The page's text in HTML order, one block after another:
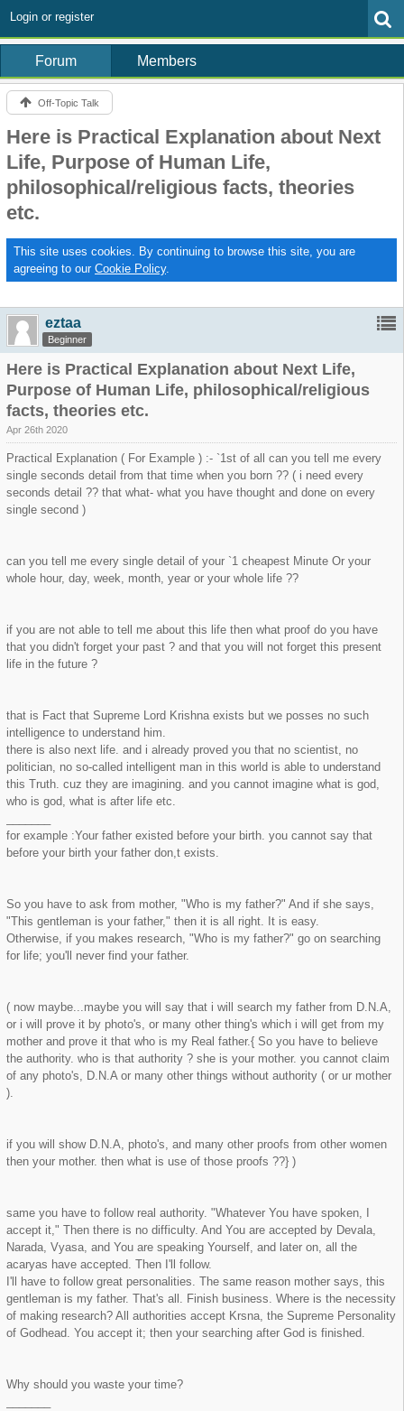
Login or register
Forum Members
Off-Topic Talk
Here is Practical Explanation about Next
Life, Purpose of Human Life,
philosophical/religious facts, theories
etc.
This site uses cookies. By continuing to browse this site, you are
agreeing to our Cookie Policy.
eztaa
Beginner
Here is Practical Explanation about Next Life,
Purpose of Human Life, philosophical/religious
facts, theories etc.
Apr 26th 2020
Practical Explanation ( For Example ) :- `1st of all can you tell me every
single seconds detail from that time when you born ?? ( i need every
seconds detail ?? that what- what you have thought and done on every
single second )
can you tell me every single detail of your `1 cheapest Minute Or your
whole hour, day, week, month, year or your whole life ??
if you are not able to tell me about this life then what proof do you have
that you didn't forget your past ? and that you will not forget this present
life in the future ?
that is Fact that Supreme Lord Krishna exists but we posses no such
intelligence to understand him.
there is also next life. and i already proved you that no scientist, no
politician, no so-called intelligent man in this world is able to understand
this Truth. cuz they are imagining. and you cannot imagine what is god,
who is god, what is after life etc.
for example :Your father existed before your birth. you cannot say that
before your birth your father don,t exists.
So you have to ask from mother, "Who is my father?" And if she says,
"This gentleman is your father," then it is all right. It is easy.
Otherwise, if you makes research, "Who is my father?" go on searching
for life; you'll never find your father.
( now maybe...maybe you will say that i will search my father from D.N.A,
or i will prove it by photo's, or many other thing's which i will get from my
mother and prove it that who is my Real father.{ So you have to believe
the authority. who is that authority ? she is your mother. you cannot claim
of any photo's, D.N.A or many other things without authority ( or ur mother
).
if you will show D.N.A, photo's, and many other proofs from other women
then your mother. then what is use of those proofs ??} )
same you have to follow real authority. "Whatever You have spoken, I
accept it," Then there is no difficulty. And You are accepted by Devala,
Narada, Vyasa, and You are speaking Yourself, and later on, all the
acaryas have accepted. Then I'll follow.
I'll have to follow great personalities. The same reason mother says, this
gentleman is my father. That's all. Finish business. Where is the necessity
of making research? All authorities accept Krsna, the Supreme Personality
of Godhead. You accept it; then your searching after God is finished.
Why should you waste your time?